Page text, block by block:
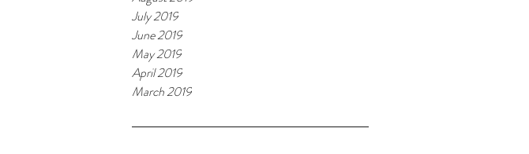
July 2019
June 2019
May 2019
April 2019
March 2019